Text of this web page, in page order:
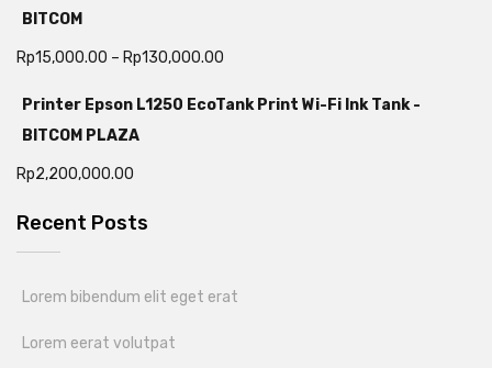
BITCOM
Rp15,000.00 – Rp130,000.00
Printer Epson L1250 EcoTank Print Wi-Fi Ink Tank -
BITCOM PLAZA
Rp2,200,000.00
Recent Posts
Lorem bibendum elit eget erat
Lorem eerat volutpat